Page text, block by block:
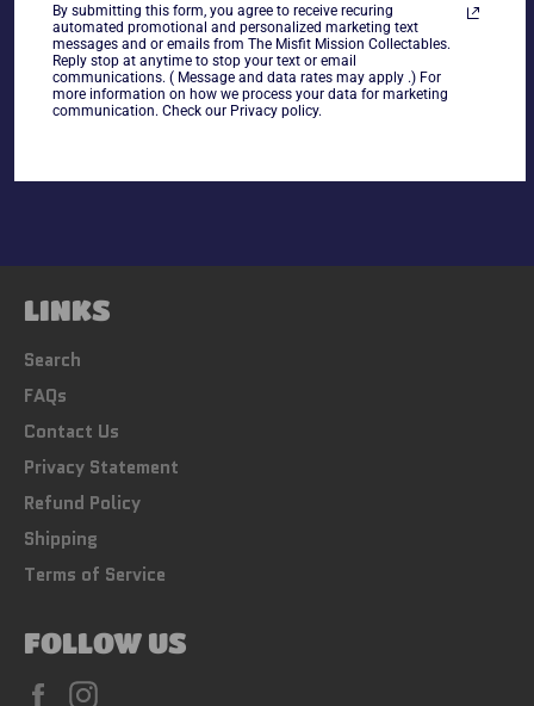
Share
on
on
on
LINKS
Search
FAQs
Contact Us
Privacy Statement
Refund Policy
Shipping
Terms of Service
FOLLOW US
Facebook
By submitting this form, you agree to receive recuring
automated promotional and personalized marketing text
messages and or emails from The Misfit Mission Collectables.
Reply stop at anytime to stop your text or email
communications. ( Message and data rates may apply .) For
more information on how we process your data for marketing
communication. Check our Privacy policy.